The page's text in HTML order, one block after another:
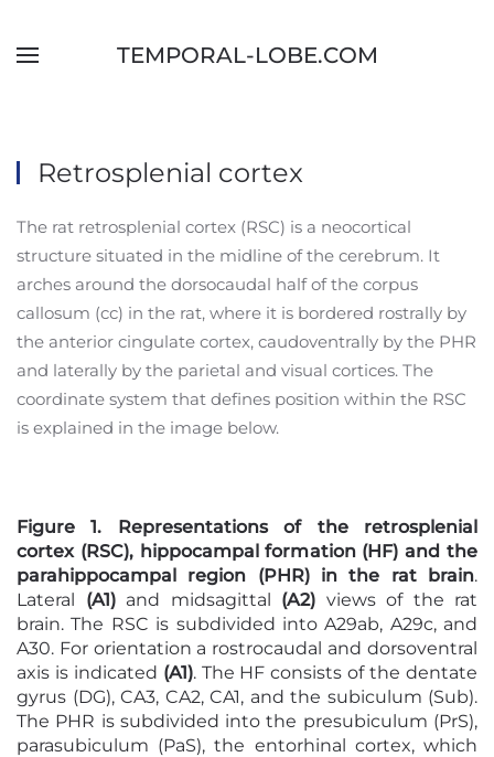
Skip to main content
TEMPORAL-LOBE.COM
Retrosplenial cortex
The rat retrosplenial cortex (RSC) is a neocortical
structure situated in the midline of the cerebrum. It
arches around the dorsocaudal half of the corpus
callosum (cc) in the rat, where it is bordered rostrally by
the anterior cingulate cortex, caudoventrally by the PHR
and laterally by the parietal and visual cortices. The
coordinate system that defines position within the RSC
is explained in the image below.
Figure 1. Representations of the retrosplenial
cortex (RSC), hippocampal formation (HF) and the
parahippocampal region (PHR) in the rat brain.
Lateral (A1)and midsagittal (A2) views of the rat
brain. The RSC is subdivided into A29ab, A29c, and
A30. For orientation a rostrocaudal and dorsoventral
axis is indicated (A1). The HF consists of the dentate
gyrus (DG), CA3, CA2, CA1, and the subiculum (Sub).
The PHR is subdivided into the presubiculum (PrS),
parasubiculum (PaS), the entorhinal cortex, which